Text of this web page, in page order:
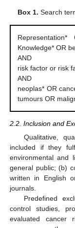
Box 1. Search
Knowledge* OR
AND
risk factor or risk
AND
neoplas* OR
tumours OR
2.2. Inclusion and
Qualitative,
included if they
environmental and
general public; (b)
written in English
journals.
Predefined
control studies,
evaluated cancer